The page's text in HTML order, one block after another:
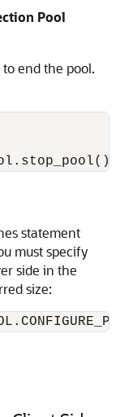
Pool
to end the pool.
statement
must specify
side in the
size: